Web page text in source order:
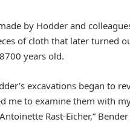
by Hodder and
of cloth that later turned
years old.
excavations began to
me to examine them with
Rast-Eicher,”